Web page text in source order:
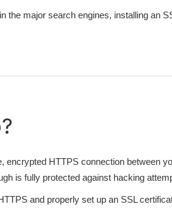
the major search engines, installing an
encrypted HTTPS connection between
is fully protected against hacking
and properly set up an SSL